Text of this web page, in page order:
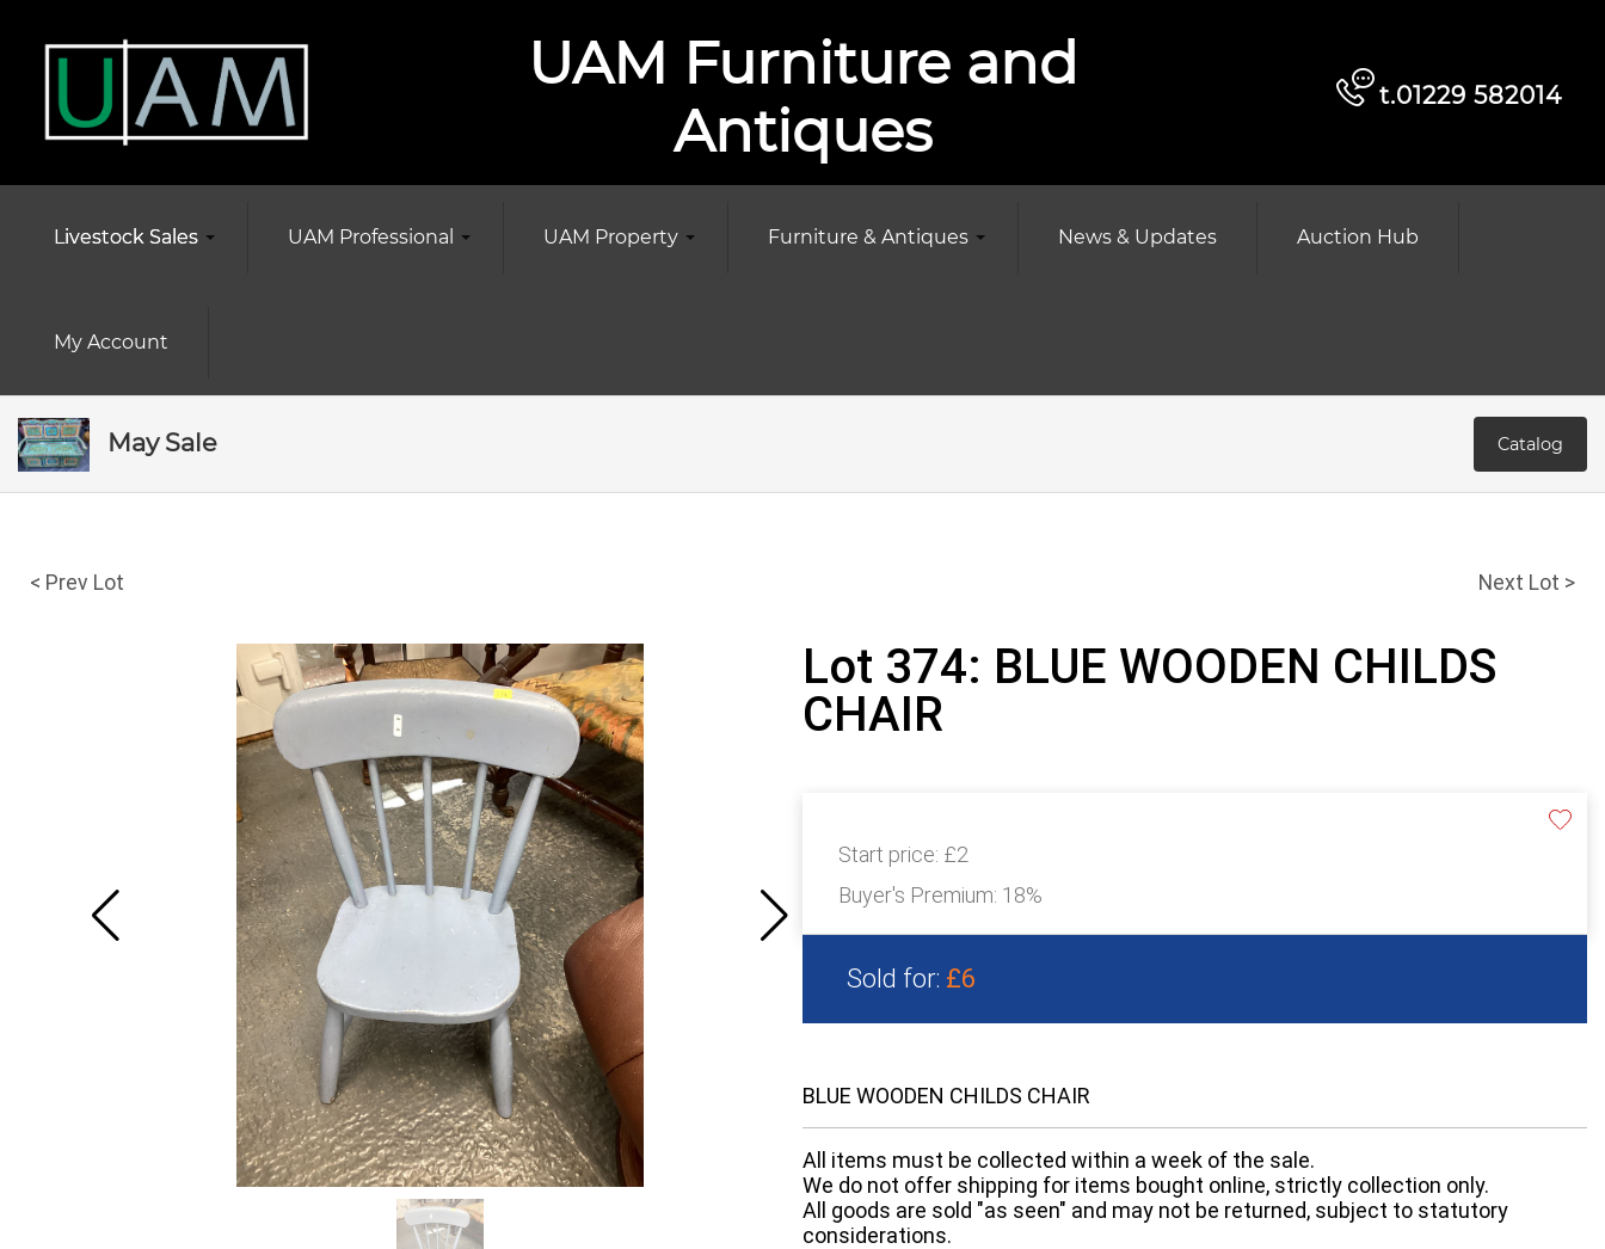
UAM Furniture and
Antiques
t.01229 582014
Livestock Sales UAM Professional UAM Property Furniture & Antiques News & Updates Auction Hub
My Account
May Sale Catalog
< Prev Lot Next Lot >
Lot 374: BLUE WOODEN CHILDS
CHAIR
Start price: £2
Buyer's Premium: 18%
Sold for: £6
BLUE WOODEN CHILDS CHAIR
All items must be collected within a week of the sale.
We do not offer shipping for items bought online, strictly collection only.
All goods are sold "as seen" and may not be returned, subject to statutory
considerations.